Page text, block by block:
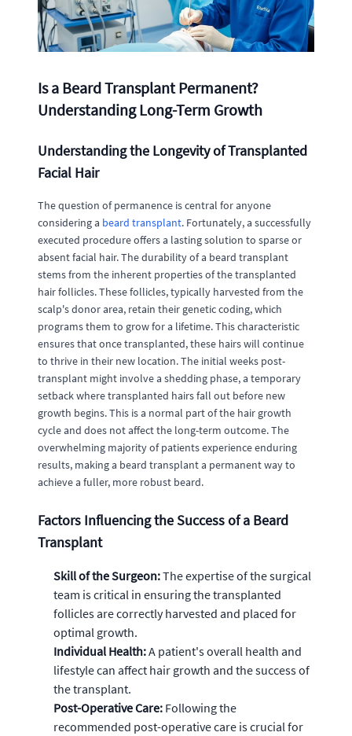
Is a Beard Transplant Permanent?
Understanding Long-Term Growth
Understanding the Longevity of Transplanted
Facial Hair
The question of permanence is central for anyone
considering a beard transplant. Fortunately, a successfully
executed procedure offers a lasting solution to sparse or
absent facial hair. The durability of a beard transplant
stems from the inherent properties of the transplanted
hair follicles. These follicles, typically harvested from the
scalp's donor area, retain their genetic coding, which
programs them to grow for a lifetime. This characteristic
ensures that once transplanted, these hairs will continue
to thrive in their new location. The initial weeks post-
transplant might involve a shedding phase, a temporary
setback where transplanted hairs fall out before new
growth begins. This is a normal part of the hair growth
cycle and does not affect the long-term outcome. The
overwhelming majority of patients experience enduring
results, making a beard transplant a permanent way to
achieve a fuller, more robust beard.
Factors Influencing the Success of a Beard
Transplant
Skill of the Surgeon:The expertise of the surgical
team is critical in ensuring the transplanted
follicles are correctly harvested and placed for
optimal growth.
Individual Health:A patient's overall health and
lifestyle can affect hair growth and the success of
the transplant.
Post-Operative Care: Following the
recommended post-operative care is crucial for